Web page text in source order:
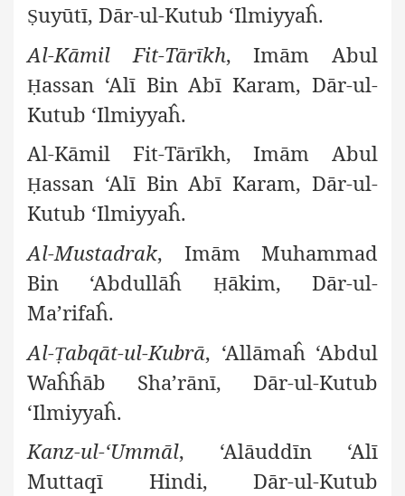
Ṣuyūtī, Dār-ul-Kutub ‘Ilmiyyaĥ.
Al-Kāmil Fit-Tārīkh, Imām Abul
Ḥassan ‘Alī Bin Abī Karam, Dār-ul-
Kutub ‘Ilmiyyaĥ.
Al-Kāmil Fit-Tārīkh, Imām Abul
Ḥassan ‘Alī Bin Abī Karam, Dār-ul-
Kutub ‘Ilmiyyaĥ.
Al-Mustadrak, Imām Muhammad
Bin ‘Abdullāĥ
Ḥākim, Dār-ul-
Ma’rifaĥ.
Al-Ṭabqāt-ul-Kubrā, ‘Allāmaĥ ‘Abdul
Waĥĥāb Sha’rānī, Dār-ul-Kutub
‘Ilmiyyaĥ.
Kanz-ul-‘Ummāl, ‘Alāuddīn ‘Alī
Muttaqī Hindi, Dār-ul-Kutub